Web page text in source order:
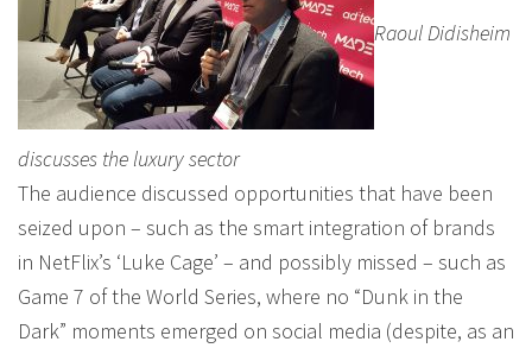
Raoul Didisheim
discusses the luxury sector
The audience discussed opportunities that have been
seized upon – such as the smart integration of brands
in NetFlix’s ‘Luke Cage’ – and possibly missed – such as
Game 7 of the World Series, where no “Dunk in the
Dark” moments emerged on social media (despite, as an